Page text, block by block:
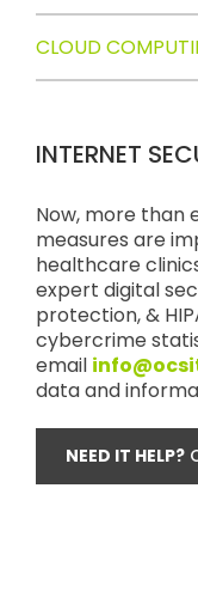
CLOUD
INTERNET
Now, more than
measures are
healthcare
expert digital
protection, &
cybercrime
email
data and
NEED IT HELP?